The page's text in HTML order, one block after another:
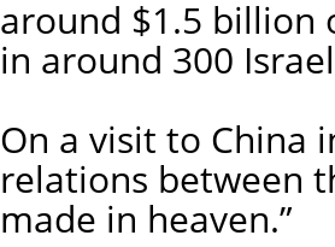
around $1.5 billion
in around 300
On a visit to China
relations between
made in heaven.”